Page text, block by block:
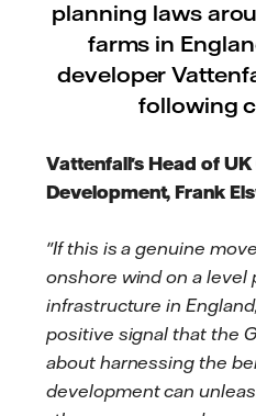
planning laws
farms in
developer
following
Vattenfall's Head of UK
Development, Frank
"If this is a genuine
onshore wind on a
infrastructure in
positive signal that the
about harnessing the
development can